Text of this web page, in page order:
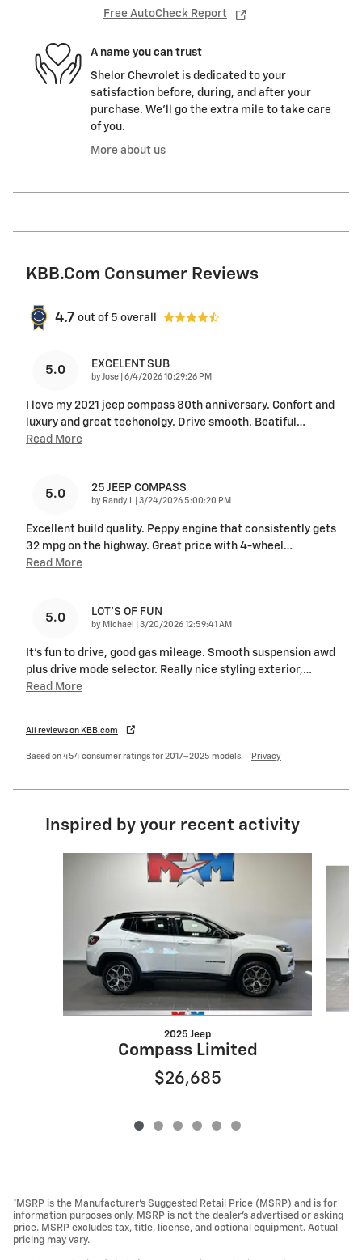
Free AutoCheck Report
A name you can trust
Shelor Chevrolet is dedicated to your
satisfaction before, during, and after your
purchase. We'll go the extra mile to take care
of you.
More about us
KBB.com Consumer Reviews
4.7 out of 5 overall
5.0 EXCELENT SUB
by Jose on
6/4/2026 10:29:26 PM
I love my 2021 jeep compass 80th anniversary. Confort and
luxury and great techonolgy. Drive smooth. Beatiful …
Read More
5.0 25 JEEP COMPASS
by Randy L| on
3/24/2026 5:00:20 PM
Excellent build quality. Peppy engine that consistently gets
32 mpg on the highway. Great price with 4-wheel …
Read More
5.0 LOT'S OF FUN
by Michael on
3/20/2026 12:59:41 AM
It's fun to drive, good gas mileage. Smooth suspension awd
plus drive mode selector. Really nice styling exterior,…
Read More
All reviews on KBB.com
Based on 454 consumer ratings for 2017–2025 models. Privacy
Inspired by your recent activity
2025 Jeep
Compass Limited
$26,685
*MSRP is the Manufacturer’s Suggested Retail Price (MSRP) and is for
information purposes only. MSRP is not the dealer’s advertised or asking
price. MSRP excludes tax, title, license, and optional equipment. Actual
pricing may vary.